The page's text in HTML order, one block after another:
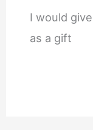
I would
as a gift